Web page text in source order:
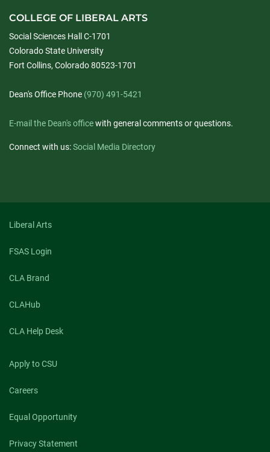
COLLEGE OF LIBERAL ARTS
Social Sciences Hall C-1701
Colorado State University
Fort Collins, Colorado 80523-1701
Dean's Office Phone (970) 491-5421
E-mail the Dean's officewith general comments or questions.
Connect with us:Social Media Directory
Liberal Arts
FSAS Login
CLA Brand
CLAHub
CLA Help Desk
Apply to CSU
Careers
Equal Opportunity
Privacy Statement